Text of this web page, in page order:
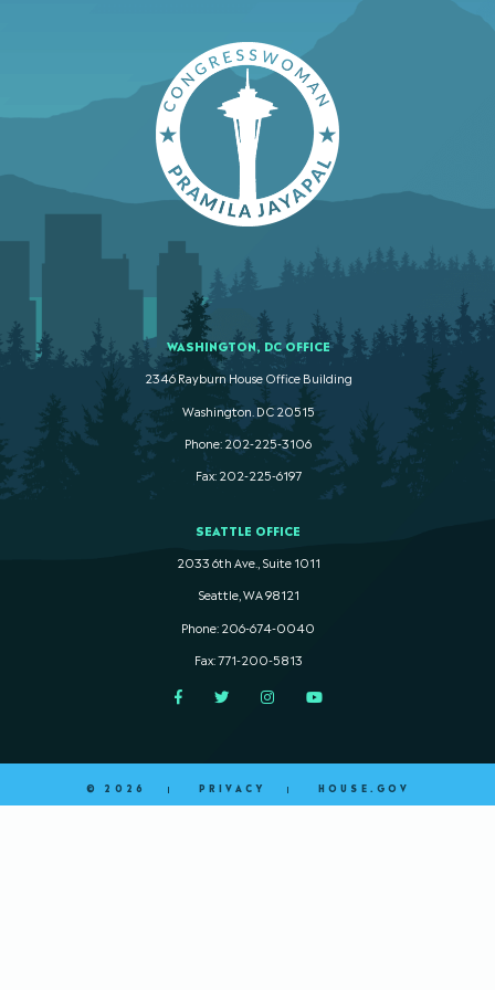
WASHINGTON, DC OFFICE
2346 Rayburn House Office Building
Washington. DC 20515
Phone: 202-225-3106
Fax: 202-225-6197
SEATTLE OFFICE
2033 6th Ave., Suite 1011
Seattle, WA 98121
Phone: 206-674-0040
Fax: 771-200-5813
FacebookTwitterInstagramYouTube
© 2026 PRIVACY HOUSE.GOV